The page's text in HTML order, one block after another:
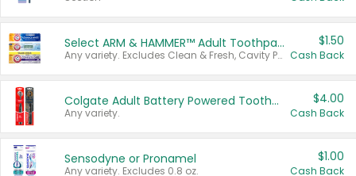
Select ARM & HAMMER™ Adult Toothpastes
Any variety. Excludes Clean & Fresh, Cavity Protection, and trial and travel sizes.
$1.50
Cash Back
Colgate Adult Battery Powered Toothbrushes
Any variety.
$4.00
Cash Back
Sensodyne or Pronamel
Any variety. Excludes 0.8 oz.
$1.00
Cash Back